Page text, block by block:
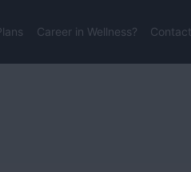
Career in Wellness? Contact